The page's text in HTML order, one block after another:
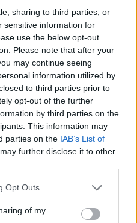
sharing to third parties, or
sensitive information for
use the below opt-out
Please note that after your
may continue seeing
information utilized by
to third parties prior to
opt-out of the further
by third parties on the
This information may
parties on the IAB’s List of
further disclose it to other
uses one or more Google
behaviour. You may click to
Opt Outs
of my